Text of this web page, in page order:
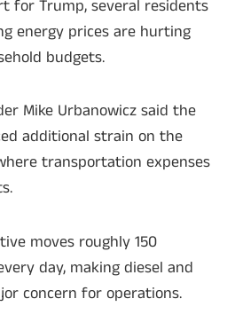
for Trump, several residents
energy prices are hurting
budgets.
Mike Urbanowicz said the
additional strain on the
transportation expenses
moves roughly 150
day, making diesel and
concern for operations.